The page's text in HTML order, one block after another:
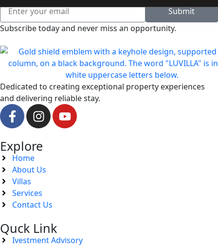
Submit
Subscribe today and never miss an opportunity.
Dedicated to creating exceptional property experiences
and delivering reliable stay.
Explore
Home
About Us
Villas
Services
Contact Us
Quck Link
Ivestment Advisory